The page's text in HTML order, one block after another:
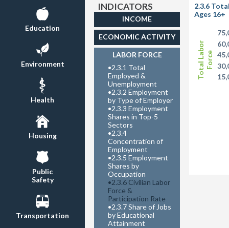
Education
Environment
Health
Housing
Public
Safety
Transportation
INDICATORS
INCOME
ECONOMIC ACTIVITY
LABOR FORCE
•2.3.1 Total
Employed &
Unemployment
•2.3.2 Employment
by Type of Employer
•2.3.3 Employment
Shares in Top-5
Sectors
•2.3.4
Concentration of
Employment
•2.3.5 Employment
Shares by
Occupation
•2.3.6 Civilian Labor
Force &
Participation Rate
•2.3.7 Share of Jobs
by Educational
Attainment
Total Labor Force
2.3.6
Ages 16+